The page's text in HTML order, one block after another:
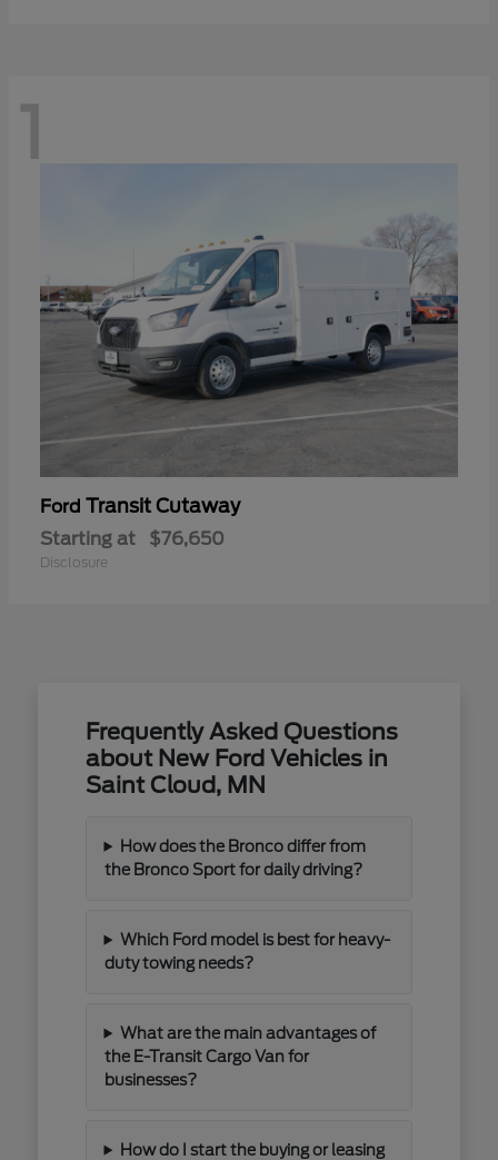
1
Ford Transit Cutaway
Starting at $76,650
Disclosure
Frequently Asked Questions
about New Ford Vehicles in
Saint Cloud, MN
How does the Bronco differ from
the Bronco Sport for daily driving?
Which Ford model is best for heavy-
duty towing needs?
What are the main advantages of
the E-Transit Cargo Van for
businesses?
How do I start the buying or leasing